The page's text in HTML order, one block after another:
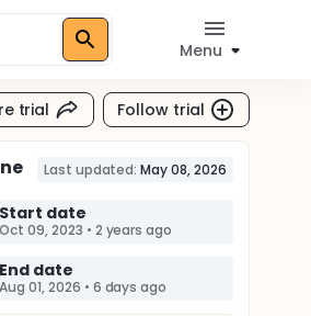
Menu
trial Follow trial
Last updated: May 08, 2026
Start date
Oct 09, 2023 • 2 years ago
End date
Aug 01, 2026 • 6 days ago